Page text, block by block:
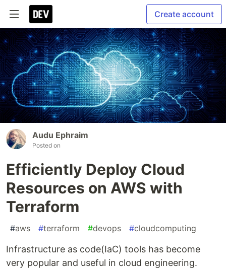
Create account
Audu Ephraim
Posted on
Efficiently Deploy Cloud
Resources on AWS with
Terraform
#aws #terraform #devops #cloudcomputing
Infrastructure as code(IaC) tools has become
very popular and useful in cloud engineering.